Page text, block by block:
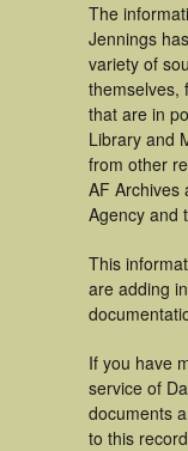
The
Jennings
variety of
themselves,
that are in
Library and
from other
AF Archives
Agency and
This
are adding
If you have
service of
documents
to this